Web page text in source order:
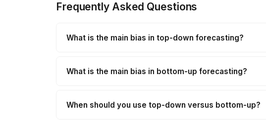
Frequently Asked Questions
What is the main bias in top-down forecasting?
What is the main bias in bottom-up forecasting?
When should you use top-down versus bottom-up?